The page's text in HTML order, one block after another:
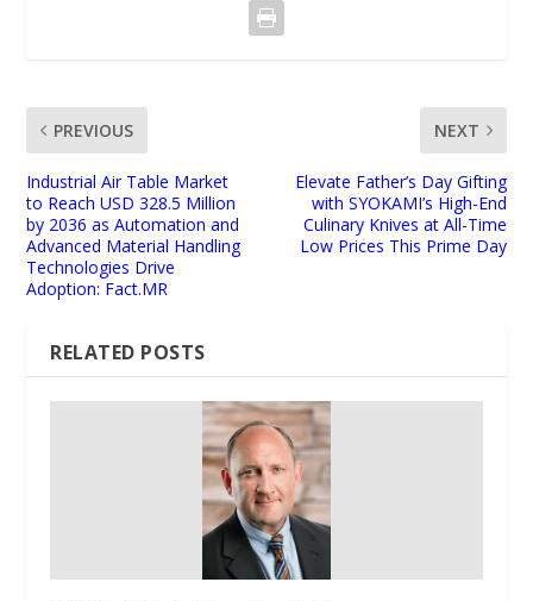
PREVIOUS
Industrial Air Table Market
to Reach USD 328.5 Million
by 2036 as Automation and
Advanced Material Handling
Technologies Drive
Adoption: Fact.MR
NEXT
Elevate Father’s Day Gifting
with SYOKAMI’s High-End
Culinary Knives at All-Time
Low Prices This Prime Day
RELATED POSTS